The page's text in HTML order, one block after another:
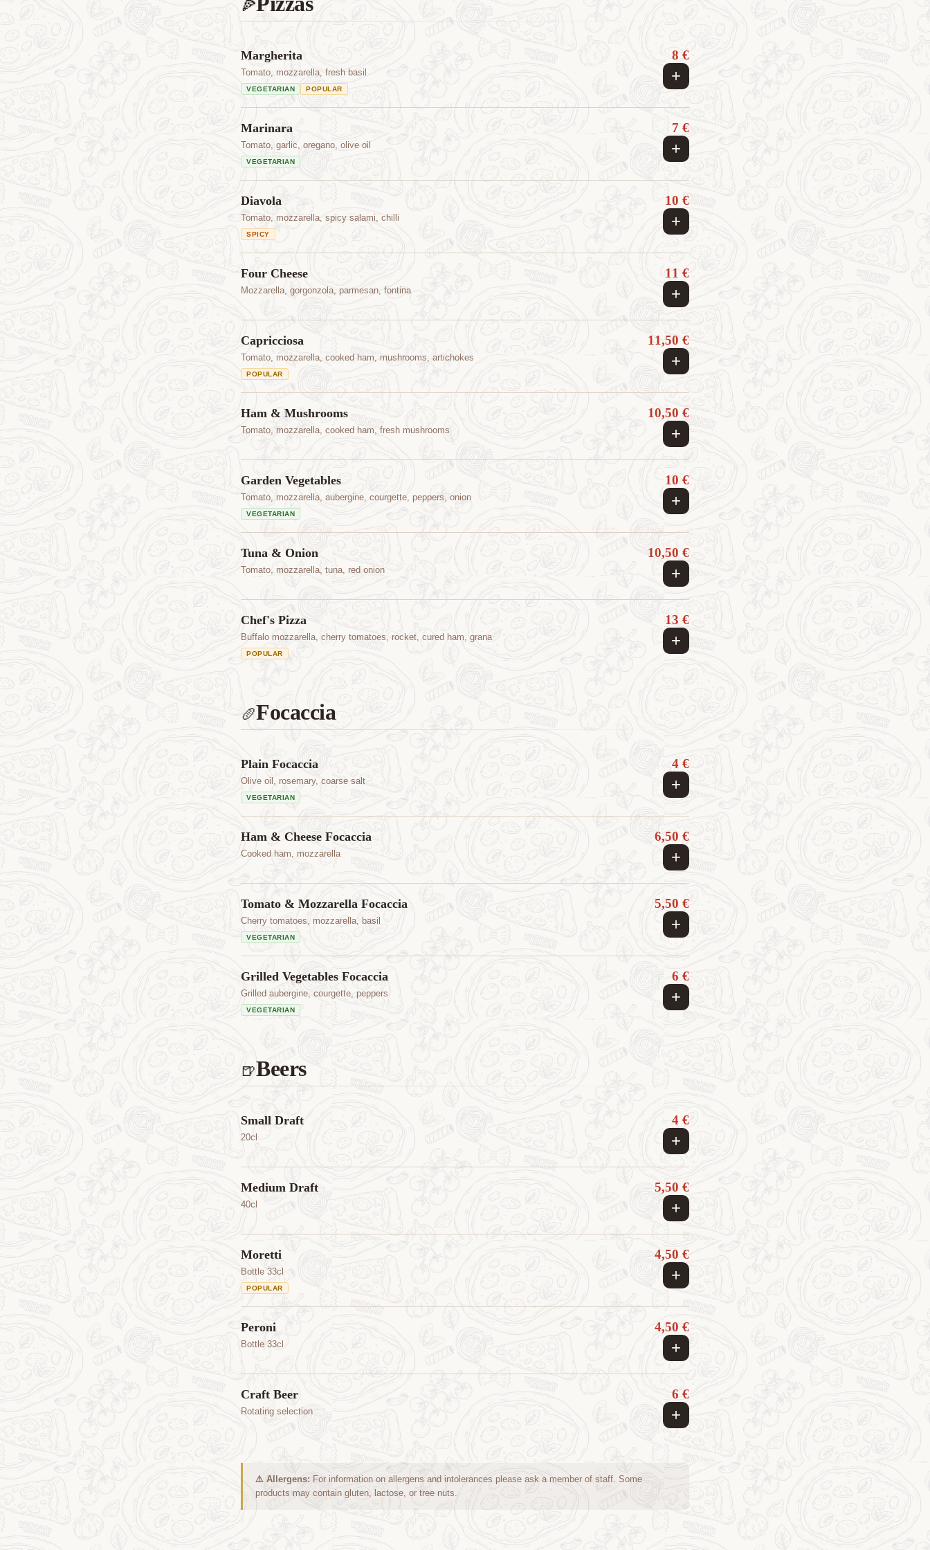
🍕
Margherita
Tomato, mozzarella, fresh basil
VEGETARIAN POPULAR
8 €
+
Marinara
Tomato, garlic, oregano, olive oil
VEGETARIAN
7 €
+
Diavola
Tomato, mozzarella, spicy salami, chilli
SPICY
10 €
+
Four Cheese
Mozzarella, gorgonzola, parmesan, fontina
11 €
+
Capricciosa
Tomato, mozzarella, cooked ham, mushrooms, artichokes
POPULAR
11,50 €
+
Ham & Mushrooms
Tomato, mozzarella, cooked ham, fresh mushrooms
10,50 €
+
Garden Vegetables
Tomato, mozzarella, aubergine, courgette, peppers, onion
VEGETARIAN
10 €
+
Tuna & Onion
Tomato, mozzarella, tuna, red onion
10,50 €
+
Chef's Pizza
Buffalo mozzarella, cherry tomatoes, rocket, cured ham, grana
POPULAR
13 €
+
🥖Focaccia
Plain Focaccia
Olive oil, rosemary, coarse salt
VEGETARIAN
4 €
+
Ham & Cheese Focaccia
Cooked ham, mozzarella
6,50 €
+
Tomato & Mozzarella Focaccia
Cherry tomatoes, mozzarella, basil
VEGETARIAN
5,50 €
+
Grilled Vegetables Focaccia
Grilled aubergine, courgette, peppers
VEGETARIAN
6 €
+
🍺Beers
Small Draft
20cl
4 €
+
Medium Draft
40cl
5,50 €
+
Moretti
Bottle 33cl
POPULAR
4,50 €
+
Peroni
Bottle 33cl
4,50 €
+
Craft Beer
Rotating selection
6 €
+
⚠️ Allergens: For information on allergens and intolerances please ask a member of staff. Some
products may contain gluten, lactose, or tree nuts.